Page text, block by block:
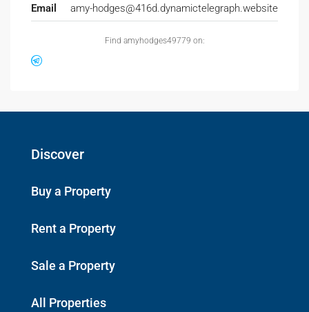
Email
amy-hodges@416d.dynamictelegraph.website
Find amyhodges49779 on:
Discover
Buy a Property
Rent a Property
Sale a Property
All Properties